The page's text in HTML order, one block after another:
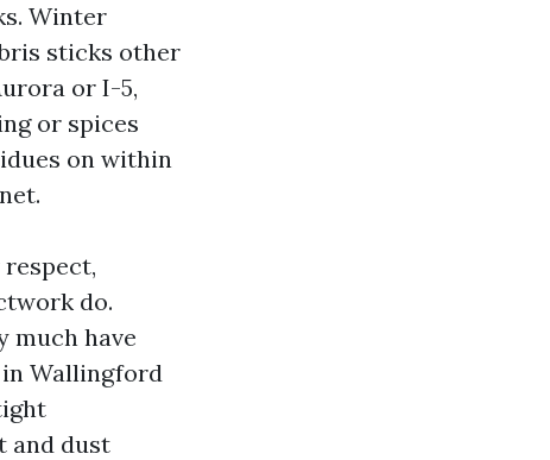
Winter
sticks other
or I-5,
or spices
on within
do.
much have
in Wallingford
and dust